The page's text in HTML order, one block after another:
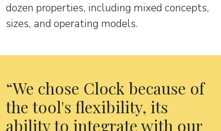
dozen properties, including mixed concepts,
sizes, and operating models.
We chose Clock because of
the tool's flexibility, its
ability to integrate with our